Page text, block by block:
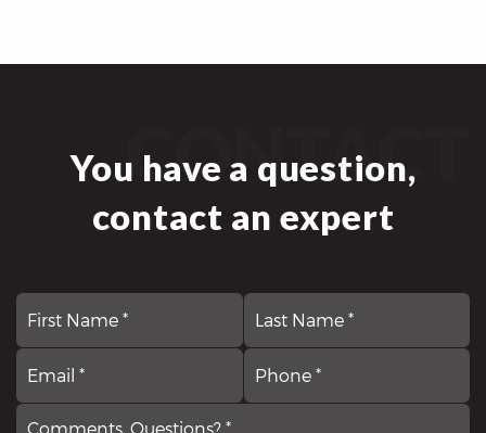
CONTACT
You have a question,
contact an expert
First
Email
Comments,
Questions?
*